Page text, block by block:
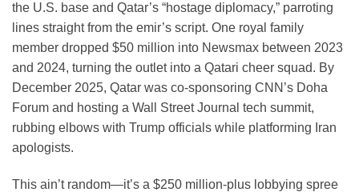
the U.S. base and Qatar’s “hostage diplomacy,” parroting
lines straight from the emir’s script. One royal family
member dropped $50 million into Newsmax between 2023
and 2024, turning the outlet into a Qatari cheer squad. By
December 2025, Qatar was co-sponsoring CNN’s Doha
Forum and hosting a Wall Street Journal tech summit,
rubbing elbows with Trump officials while platforming Iran
apologists.
This ain’t random—it’s a $250 million-plus lobbying spree